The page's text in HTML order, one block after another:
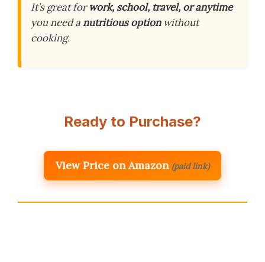
It’s great forwork, school, travel, or anytime
you need anutritious optionwithout
cooking.
Ready to Purchase?
View Price on Amazon (paid link)